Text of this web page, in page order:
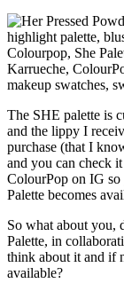
The SHE palette is
and the lippy I
purchase (that I
and you can check
ColourPop on IG so
Palette becomes
So what about you,
Palette, in
think about it and if
available?